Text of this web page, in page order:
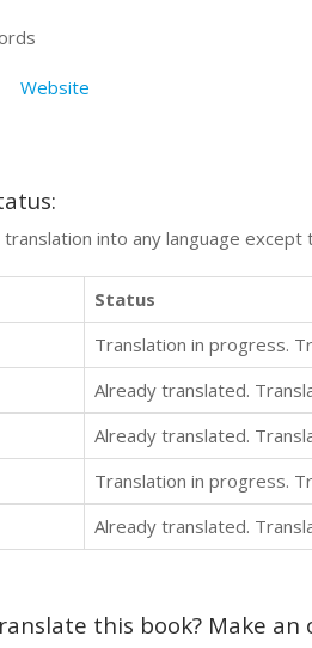
Website
into any language
Status
Translation in progress.
Already translated.
Already translated.
Translation in progress.
Already translated.
this book? Make